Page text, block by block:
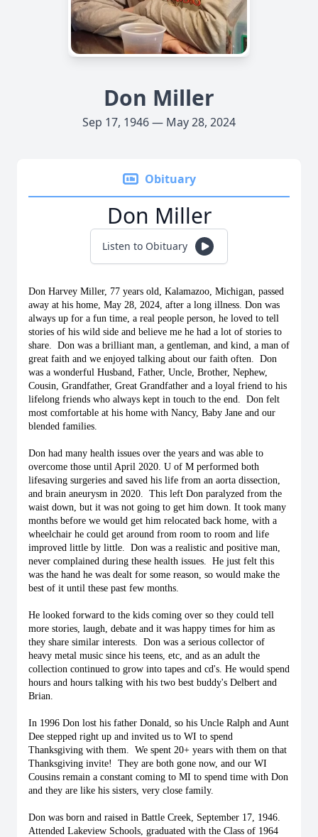
Don Miller
Sep 17, 1946 — May 28, 2024
Obituary
Don Miller
Listen to Obituary
Don Harvey Miller, 77 years old, Kalamazoo, Michigan, passed
away at his home, May 28, 2024, after a long illness. Don was
always up for a fun time, a real people person, he loved to tell
stories of his wild side and believe me he had a lot of stories to
share.  Don was a brilliant man, a gentleman, and kind, a man of
great faith and we enjoyed talking about our faith often.  Don
was a wonderful Husband, Father, Uncle, Brother, Nephew,
Cousin, Grandfather, Great Grandfather and a loyal friend to his
lifelong friends who always kept in touch to the end.  Don felt
most comfortable at his home with Nancy, Baby Jane and our
blended families.
Don had many health issues over the years and was able to
overcome those until April 2020. U of M performed both
lifesaving surgeries and saved his life from an aorta dissection,
and brain aneurysm in 2020.  This left Don paralyzed from the
waist down, but it was not going to get him down. It took many
months before we would get him relocated back home, with a
wheelchair he could get around from room to room and life
improved little by little.  Don was a realistic and positive man,
never complained during these health issues.  He just felt this
was the hand he was dealt for some reason, so would make the
best of it until these past few months.
He looked forward to the kids coming over so they could tell
more stories, laugh, debate and it was happy times for him as
they share similar interests.  Don was a serious collector of
heavy metal music since his teens, etc, and as an adult the
collection continued to grow into tapes and cd's. He would spend
hours and hours talking with his two best buddy's Delbert and
Brian.
In 1996 Don lost his father Donald, so his Uncle Ralph and Aunt
Dee stepped right up and invited us to WI to spend
Thanksgiving with them.  We spent 20+ years with them on that
Thanksgiving invite!  They are both gone now, and our WI
Cousins remain a constant coming to MI to spend time with Don
and they are like his sisters, very close family.
Don was born and raised in Battle Creek, September 17, 1946.
Attended Lakeview Schools, graduated with the Class of 1964